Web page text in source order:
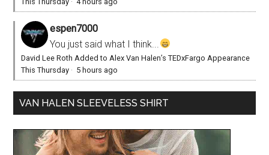
espen7000
You just said what I think...
David Lee Roth Added to Alex Van Halen’s TEDxFargo Appearance
This Thursday · 5 hours ago
VAN HALEN SLEEVELESS SHIRT